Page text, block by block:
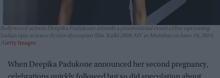
Bollywood actress Deepika Padukone attends a promotional event of her upcoming
Indian epic science fiction dystopian film 'Kalki 2898 AD' in Mumbai on June 19, 2024.
Getty Images
When Deepika Padukone announced her second pregnancy,